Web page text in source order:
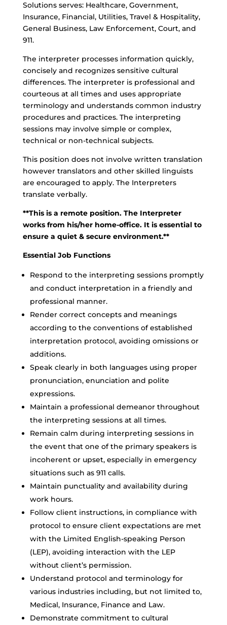
Solutions serves: Healthcare, Government,
Insurance, Financial, Utilities, Travel & Hospitality,
General Business, Law Enforcement, Court, and
911.
The interpreter processes information quickly,
concisely and recognizes sensitive cultural
differences. The interpreter is professional and
courteous at all times and uses appropriate
terminology and understands common industry
procedures and practices. The interpreting
sessions may involve simple or complex,
technical or non-technical subjects.
This position does not involve written translation
however translators and other skilled linguists
are encouraged to apply. The Interpreters
translate verbally.
**This is a remote position. The Interpreter
works from his/her home-office. It is essential to
ensure a quiet & secure environment.**
Essential Job Functions
Respond to the interpreting sessions promptly
and conduct interpretation in a friendly and
professional manner.
Render correct concepts and meanings
according to the conventions of established
interpretation protocol, avoiding omissions or
additions.
Speak clearly in both languages using proper
pronunciation, enunciation and polite
expressions.
Maintain a professional demeanor throughout
the interpreting sessions at all times.
Remain calm during interpreting sessions in
the event that one of the primary speakers is
incoherent or upset, especially in emergency
situations such as 911 calls.
Maintain punctuality and availability during
work hours.
Follow client instructions, in compliance with
protocol to ensure client expectations are met
with the Limited English-speaking Person
(LEP), avoiding interaction with the LEP
without client’s permission.
Understand protocol and terminology for
various industries including, but not limited to,
Medical, Insurance, Finance and Law.
Demonstrate commitment to cultural